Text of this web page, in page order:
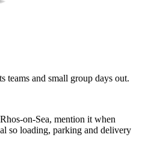
teams and small group days out.
on-Sea, mention it when
so loading, parking and delivery